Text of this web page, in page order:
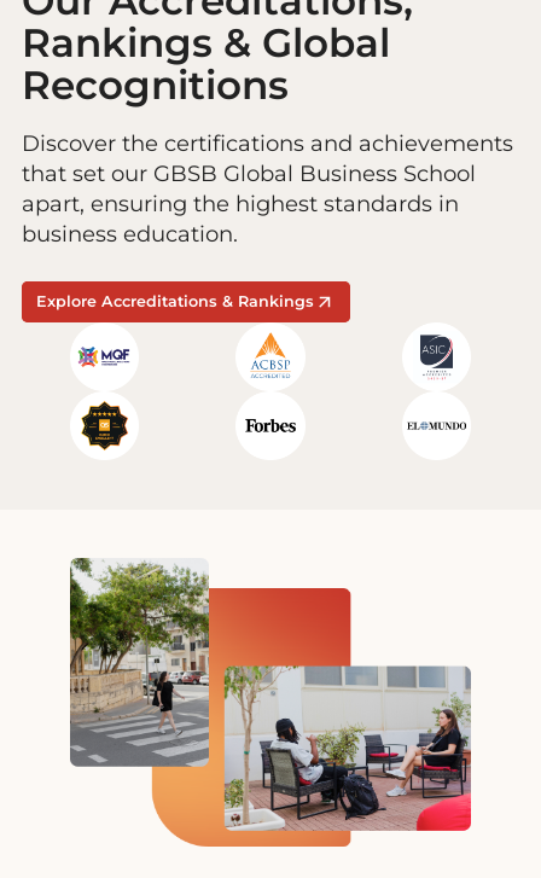
Rankings & Global
Recognitions
Discover the certifications and achievements
that set our GBSB Global Business School
apart, ensuring the highest standards in
business education.
Explore Accreditations & Rankings